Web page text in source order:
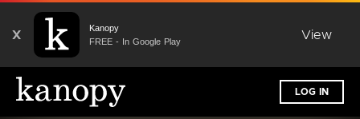
X
Kanopy
FREE - In Google Play
View
LOG IN